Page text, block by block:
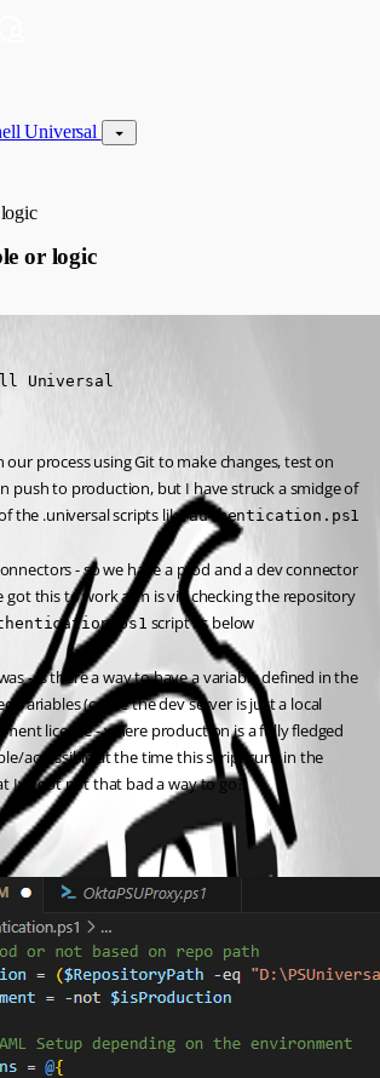
Universal
or logic
Universal
process using Git to make changes, test on
push to production, but I have struck a smidge of
the .universal scripts like authentication.ps1
- so we have a prod and a dev connector
got this to work atm is via checking the repository
script as below
- is there a way to have a variable defined in the
variables (cause the dev server is just a local
license - where production is a fully fledged
accessible at the time this script runs in the
Ive got not that bad a way to go?